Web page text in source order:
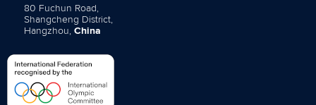
80 Fuchun Road,
Shangcheng District,
Hangzhou, China